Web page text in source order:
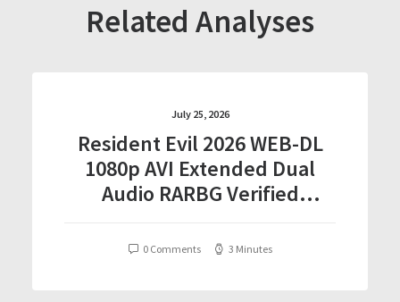
Related Analyses
July 25, 2026
Resident Evil 2026 WEB-DL
1080p AVI Extended Dual
Audio RARBG Verified
0 Comments 3 Minutes